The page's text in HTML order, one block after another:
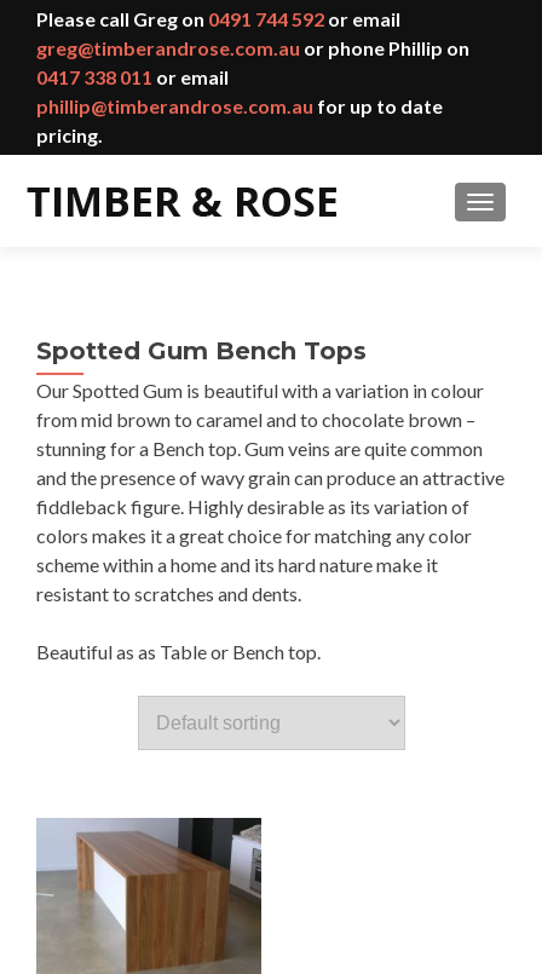
Please call Greg on 0491 744 592 or email
greg@timberandrose.com.au or phone Phillip on
0417 338 011 or email
phillip@timberandrose.com.au for up to date
pricing.
Spotted Gum Bench Tops
Our Spotted Gum is beautiful with a variation in colour
from mid brown to caramel and to chocolate brown –
stunning for a Bench top. Gum veins are quite common
and the presence of wavy grain can produce an attractive
fiddleback figure. Highly desirable as its variation of
colors makes it a great choice for matching any color
scheme within a home and its hard nature make it
resistant to scratches and dents.
Beautiful as as Table or Bench top.